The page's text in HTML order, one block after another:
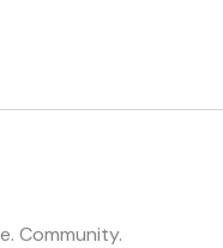
Community.